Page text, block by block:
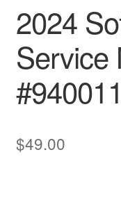
2024
Service
$49.00